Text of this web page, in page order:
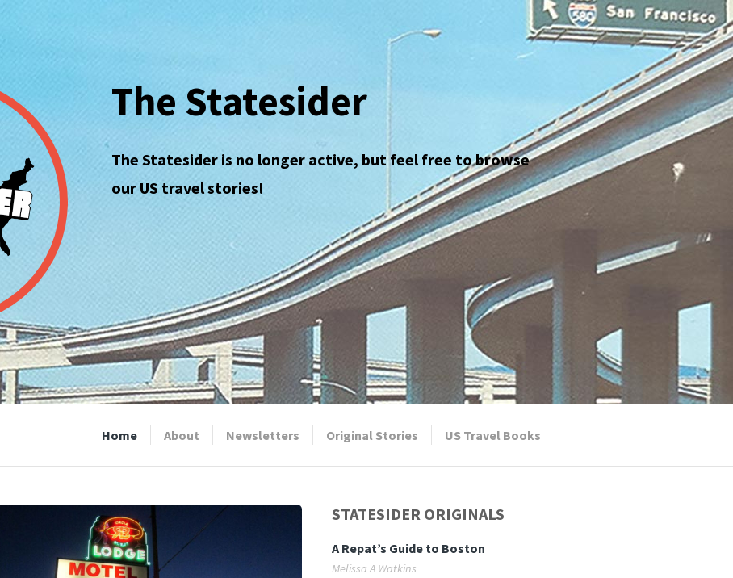
The Statesider
The Statesider is no longer active, but feel free to browse
our US travel stories!
Home About Newsletters Original Stories US Travel Books
STATESIDER ORIGINALS
A Repat’s Guide to Boston
Melissa A Watkins